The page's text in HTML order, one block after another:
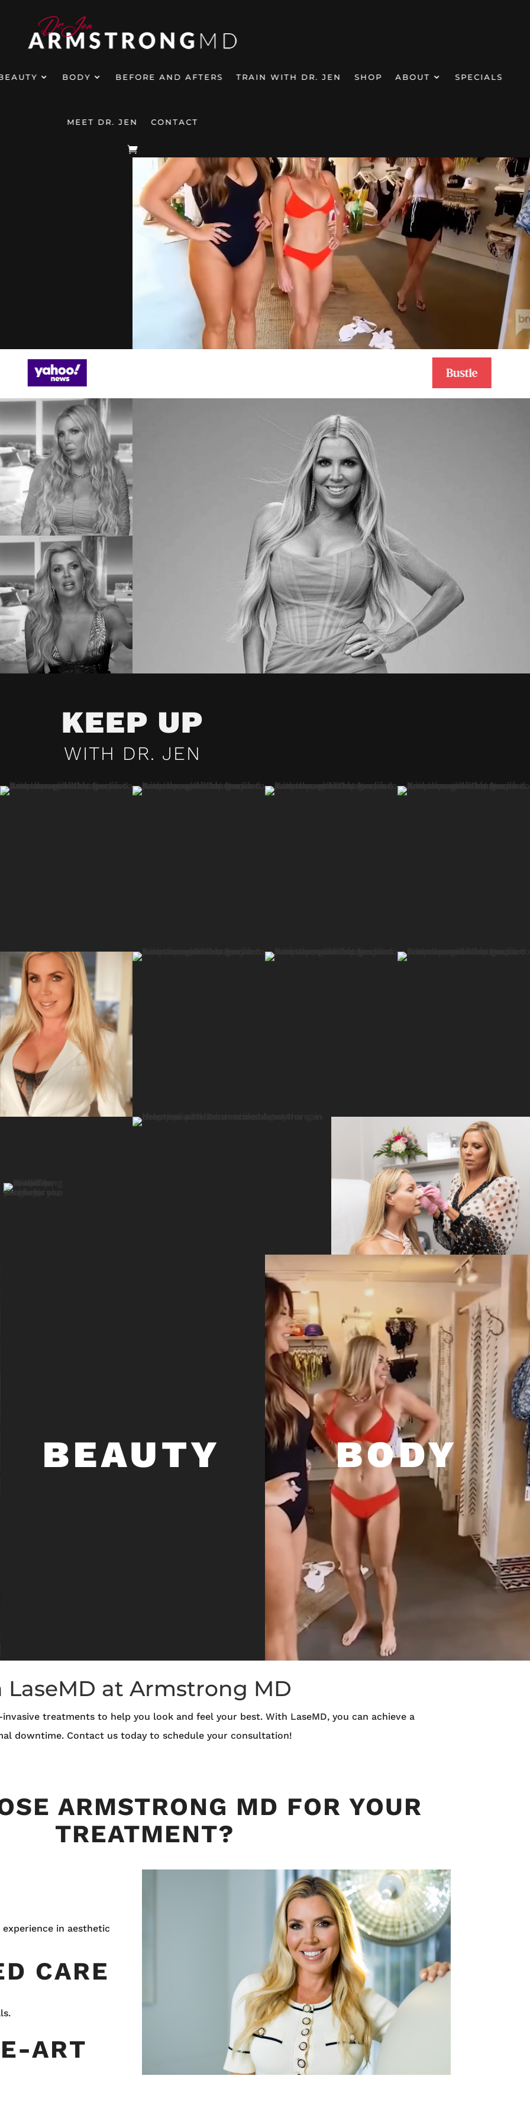
BODY BEFORE AND AFTERS TRAIN WITH DR. JEN SHOP ABOUT SPECIALS
MEET DR. JEN CONTACT
Video Player
KEEP UP
WITH DR. JEN
BEAUTY
injectable and laser devices, as well as
medical-grade skincare, to enhance your
Player
BODY
BODY
EMSCULPT NEO • BRAZILIAN
BUTT LIFT • HAIR RESTORATION
Dr. Armstrong is a trained aesthetic
medicine specialist and surgeon who
performs all types of body contouring and
sculpting treatments, including the non-
surgical Brazilian butt lift, deoxycholic acid
fat loss, and EMSCULPT NEO muscle-
building and fat-reduction treatments.
ALL PROCEDURES
at Armstrong MD
treatments to help you look and feel your best. With LaseMD, you can achieve a
downtime. Contact us today to schedule your consultation!
ARMSTRONG MD FOR YOUR
TREATMENT?
in aesthetic
CARE
ART